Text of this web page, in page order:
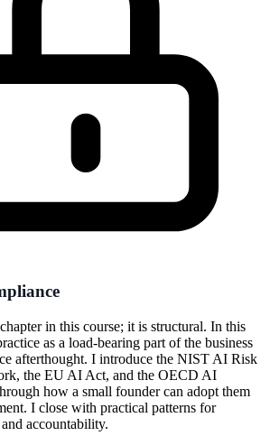
in this course; it is structural. In this
as a load-bearing part of the business
afterthought. I introduce the NIST AI Risk
the EU AI Act, and the OECD AI
how a small founder can adopt them
I close with practical patterns for
accountability.